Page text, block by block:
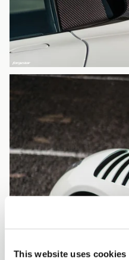
This website uses cookies